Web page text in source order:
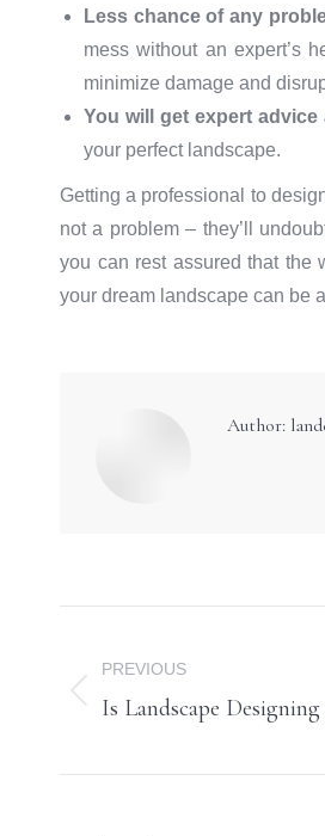
Less chance of any
mess without an expert’s
minimize damage and
You will get expert
your perfect landscape.
Getting a professional to
not a problem – they’ll
you can rest assured that the
your dream landscape can be
Author:
navigation
PREVIOUS
Previous
Is Landscape